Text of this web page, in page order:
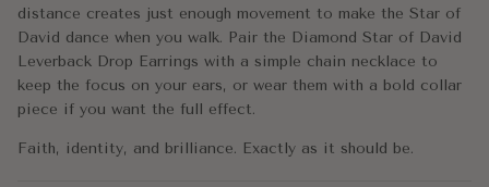
distance creates just enough movement to make the Star of
David dance when you walk. Pair the Diamond Star of David
Leverback Drop Earrings with a simple chain necklace to
keep the focus on your ears, or wear them with a bold collar
piece if you want the full effect.
Faith, identity, and brilliance. Exactly as it should be.